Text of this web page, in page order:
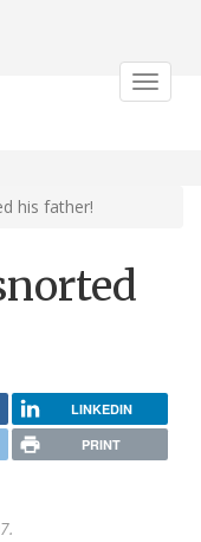
Toggle
his father!
LINKEDIN
PRINT